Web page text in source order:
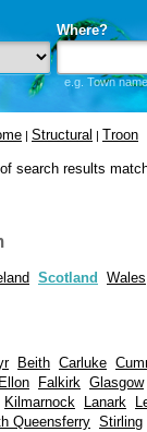
Where?
e.g. Town
| Structural | Troon
search results
Scotland Wales
Beith Carluke
Ellon Falkirk Glasgow
Kilmarnock Lanark
Queensferry Stirling